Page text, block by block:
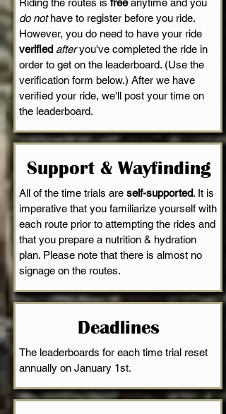
Riding the routes is freeanytime and you
do nothave to register before you ride.
However, you do need to have your ride
verified afteryou've completed the ride in
order to get on the leaderboard. (Use the
verification form below.) After we have
verified your ride, we'll post your time on
the leaderboard.
Support & Wayfinding
All of the time trials are self-supported. It is
imperative that you familiarize yourself with
each route prior to attempting the rides and
that you prepare a nutrition & hydration
plan. Please note that there is almost no
signage on the routes.
Deadlines
The leaderboards for each time trial reset
annually on January 1st.